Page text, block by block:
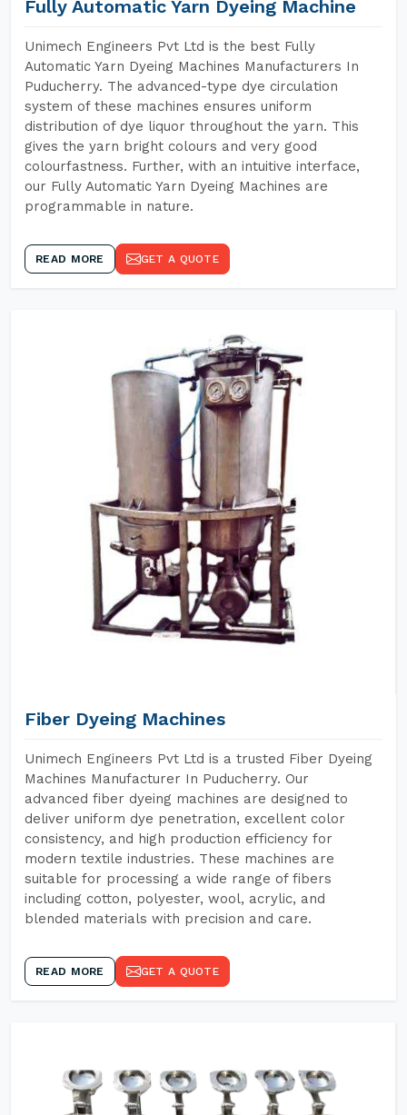
Fully Automatic Yarn Dyeing Machine
Unimech Engineers Pvt Ltd is the best Fully
Automatic Yarn Dyeing Machines Manufacturers In
Puducherry. The advanced-type dye circulation
system of these machines ensures uniform
distribution of dye liquor throughout the yarn. This
gives the yarn bright colours and very good
colourfastness. Further, with an intuitive interface,
our Fully Automatic Yarn Dyeing Machines are
programmable in nature.
READ MORE GET A QUOTE
Fiber Dyeing Machines
Unimech Engineers Pvt Ltd is a trusted Fiber Dyeing
Machines Manufacturer In Puducherry. Our
advanced fiber dyeing machines are designed to
deliver uniform dye penetration, excellent color
consistency, and high production efficiency for
modern textile industries. These machines are
suitable for processing a wide range of fibers
including cotton, polyester, wool, acrylic, and
blended materials with precision and care.
READ MORE GET A QUOTE